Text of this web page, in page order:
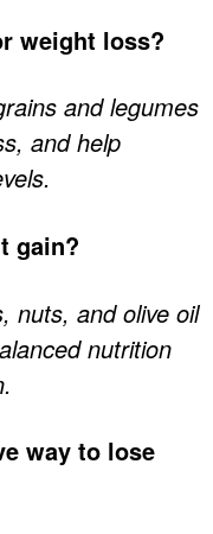
weight loss?
and legumes
and help
gain?
nuts, and olive oil
nutrition
way to lose